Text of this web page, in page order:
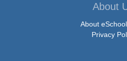
About
About
Privacy